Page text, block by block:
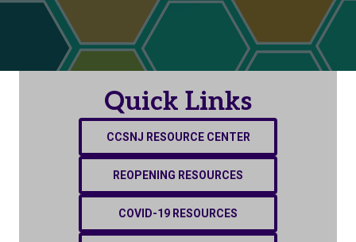
Quick Links
CCSNJ RESOURCE CENTER
REOPENING RESOURCES
COVID-19 RESOURCES